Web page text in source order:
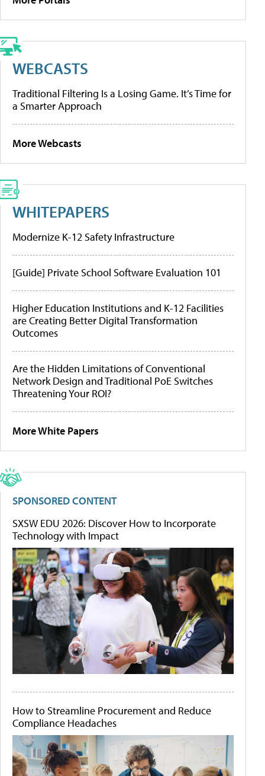
WEBCASTS
Traditional Filtering Is a Losing Game. It’s Time for
a Smarter Approach
More Webcasts
WHITEPAPERS
Modernize K-12 Safety Infrastructure
[Guide] Private School Software Evaluation 101
Higher Education Institutions and K-12 Facilities
are Creating Better Digital Transformation
Outcomes
Are the Hidden Limitations of Conventional
Network Design and Traditional PoE Switches
Threatening Your ROI?
More White Papers
SPONSORED CONTENT
SXSW EDU 2026: Discover How to Incorporate
Technology with Impact
How to Streamline Procurement and Reduce
Compliance Headaches